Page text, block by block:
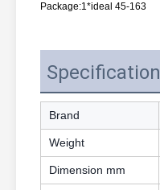
Package:1*ideal 45-163
Specification
Brand
Weight
Dimension mm